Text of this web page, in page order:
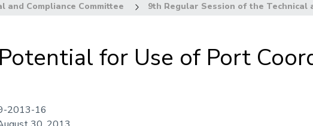
and Compliance Committee
for Use of Port
2013-16